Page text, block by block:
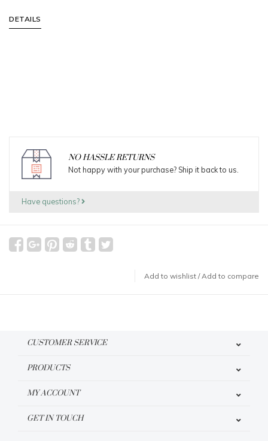
DETAILS
NO HASSLE RETURNS
Not happy with your purchase? Ship it back to us.
Have questions?
Add to wishlist /Add to compare
CUSTOMER SERVICE
PRODUCTS
MY ACCOUNT
GET IN TOUCH